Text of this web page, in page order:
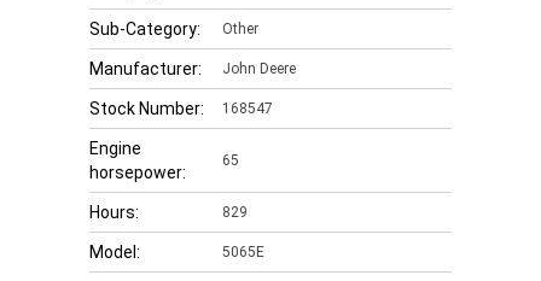
Sub-Category: Other
Manufacturer: John Deere
Stock Number: 168547
Engine
horsepower:
65
Hours: 829
Model: 5065E